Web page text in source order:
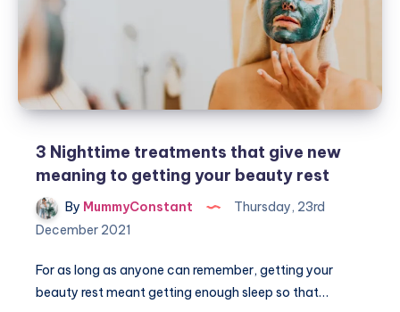
3 Nighttime treatments that give new
meaning to getting your beauty rest
By MummyConstant
Thursday, 23rd
December 2021
For as long as anyone can remember, getting your
beauty rest meant getting enough sleep so that…